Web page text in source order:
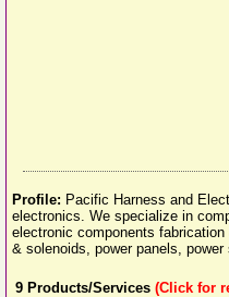
Profile: Pacific Harness and
electronics. We specialize in
electronic components
& solenoids, power panels,
9 Products/Services (Click for